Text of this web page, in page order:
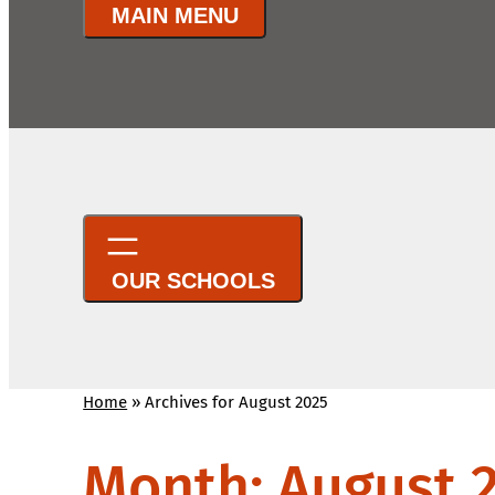
Home »Archives for August 2025